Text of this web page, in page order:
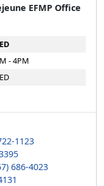
EFMP Office
- 4PM
1123
686-4023